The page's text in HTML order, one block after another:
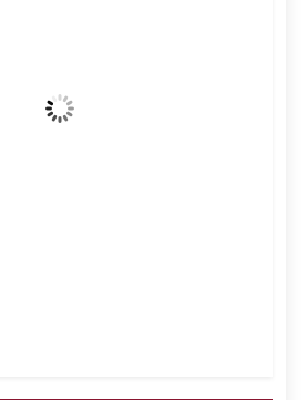
Wind Gust: